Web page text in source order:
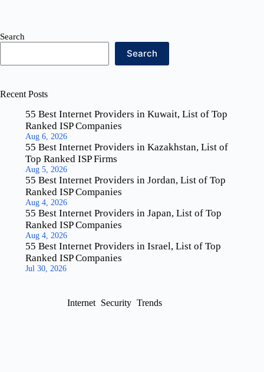
Search
Search
Recent Posts
55 Best Internet Providers in Kuwait, List of Top
Ranked ISP Companies
Aug 6, 2026
55 Best Internet Providers in Kazakhstan, List of
Top Ranked ISP Firms
Aug 5, 2026
55 Best Internet Providers in Jordan, List of Top
Ranked ISP Companies
Aug 4, 2026
55 Best Internet Providers in Japan, List of Top
Ranked ISP Companies
Aug 4, 2026
55 Best Internet Providers in Israel, List of Top
Ranked ISP Companies
Jul 30, 2026
Internet Security Trends